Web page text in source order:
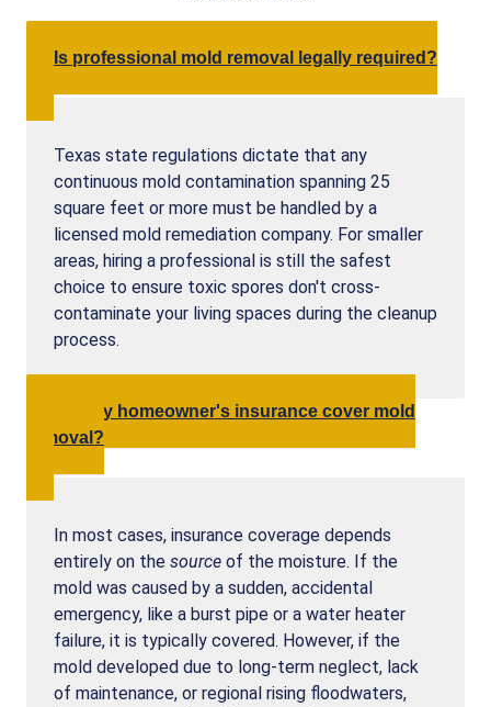
Is professional mold removal legally required?
Texas state regulations dictate that any
continuous mold contamination spanning 25
square feet or more must be handled by a
licensed mold remediation company. For smaller
areas, hiring a professional is still the safest
choice to ensure toxic spores don't cross-
contaminate your living spaces during the cleanup
process.
Will my homeowner's insurance cover mold
removal?
In most cases, insurance coverage depends
entirely on the source of the moisture. If the
mold was caused by a sudden, accidental
emergency, like a burst pipe or a water heater
failure, it is typically covered. However, if the
mold developed due to long-term neglect, lack
of maintenance, or regional rising floodwaters,